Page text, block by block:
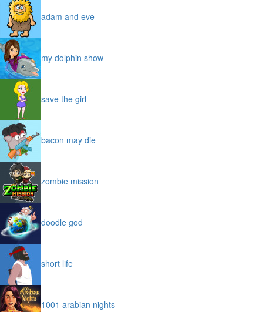
adam and eve
my dolphin show
save the girl
bacon may die
zombie mission
doodle god
short life
1001 arabian nights